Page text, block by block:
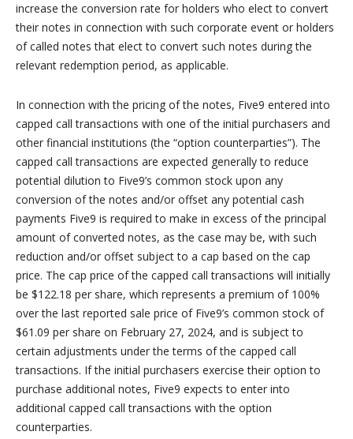
increase the conversion rate for holders who elect to convert
their notes in connection with such corporate event or holders
of called notes that elect to convert such notes during the
relevant redemption period, as applicable.
In connection with the pricing of the notes, Five9 entered into
capped call transactions with one of the initial purchasers and
other financial institutions (the “option counterparties”). The
capped call transactions are expected generally to reduce
potential dilution to Five9’s common stock upon any
conversion of the notes and/or offset any potential cash
payments Five9 is required to make in excess of the principal
amount of converted notes, as the case may be, with such
reduction and/or offset subject to a cap based on the cap
price. The cap price of the capped call transactions will initially
be $122.18 per share, which represents a premium of 100%
over the last reported sale price of Five9’s common stock of
$61.09 per share on February 27, 2024, and is subject to
certain adjustments under the terms of the capped call
transactions. If the initial purchasers exercise their option to
purchase additional notes, Five9 expects to enter into
additional capped call transactions with the option
counterparties.